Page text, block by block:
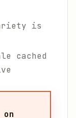
is
cached
on